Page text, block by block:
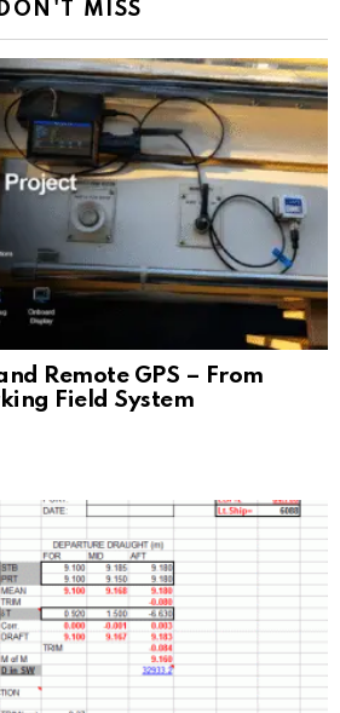
DON'T MISS
Remote GPS – From
Field System